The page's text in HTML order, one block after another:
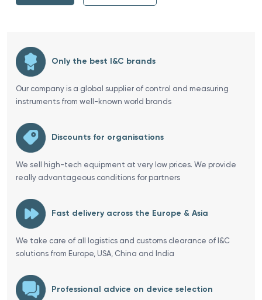
Only the best I&C brands
Our company is a global supplier of control and measuring
instruments from well-known world brands
Discounts for organisations
We sell high-tech equipment at very low prices. We provide
really advantageous conditions for partners
Fast delivery across the Europe & Asia
We take care of all logistics and customs clearance of I&C
solutions from Europe, USA, China and India
Professional advice on device selection